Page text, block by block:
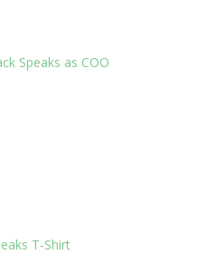
Speaks as COO
T-Shirt